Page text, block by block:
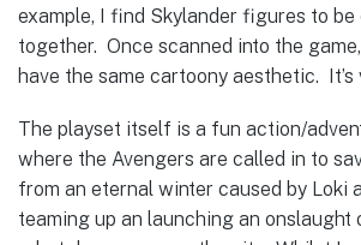
example, I find Skylander figures to
together. Once scanned into the
have the same cartoony aesthetic. It’s
The playset itself is a fun action/
where the Avengers are called in to
from an eternal winter caused by Loki
teaming up an launching an